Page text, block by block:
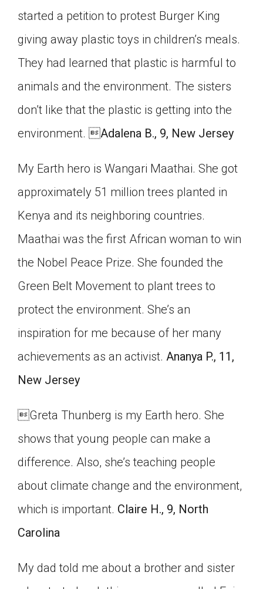
started a petition to protest Burger King
giving away plastic toys in children’s meals.
They had learned that plastic is harmful to
animals and the environment. The sisters
don’t like that the plastic is getting into the
environment. Adalena B., 9, New Jersey
My Earth hero is Wangari Maathai. She got
approximately 51 million trees planted in
Kenya and its neighboring countries.
Maathai was the first African woman to win
the Nobel Peace Prize. She founded the
Green Belt Movement to plant trees to
protect the environment. She’s an
inspiration for me because of her many
achievements as an activist. Ananya P., 11,
New Jersey
Greta Thunberg is my Earth hero. She
shows that young people can make a
difference. Also, she’s teaching people
about climate change and the environment,
which is important. Claire H., 9, North
Carolina
My dad told me about a brother and sister